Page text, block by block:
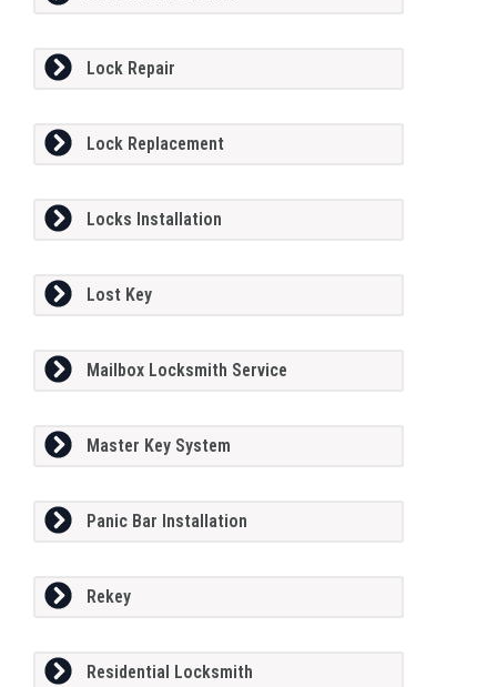
Lock Repair
Lock Replacement
Locks Installation
Lost Key
Mailbox Locksmith Service
Master Key System
Panic Bar Installation
Rekey
Residential Locksmith